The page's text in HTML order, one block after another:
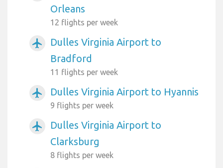
Orleans
12 flights per week
airplanemode_active
Dulles Virginia Airport to
Bradford
11 flights per week
airplanemode_active Dulles Virginia Airport to Hyannis
9 flights per week
airplanemode_active
Dulles Virginia Airport to
Clarksburg
8 flights per week